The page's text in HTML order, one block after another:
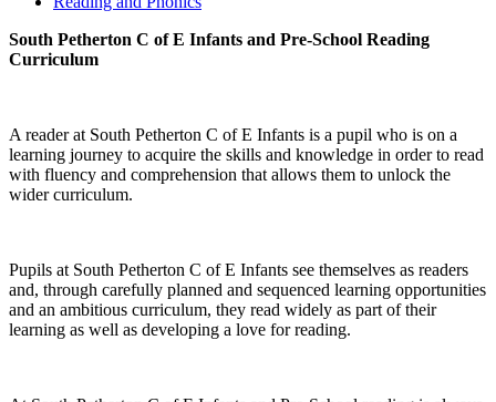
South Petherton C of E Infants and Pre-School Reading
Curriculum
A reader at South Petherton C of E Infants is a pupil who is on a
learning journey to acquire the skills and knowledge in order to read
with fluency and comprehension that allows them to unlock the
wider curriculum.
Pupils at South Petherton C of E Infants see themselves as readers
and, through carefully planned and sequenced learning opportunities
and an ambitious curriculum, they read widely as part of their
learning as well as developing a love for reading.